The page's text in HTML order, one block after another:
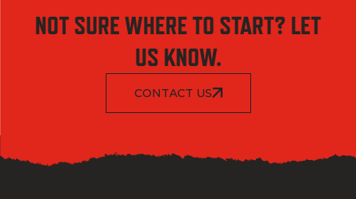
NOT SURE WHERE TO START? LET
US KNOW.
CONTACT US